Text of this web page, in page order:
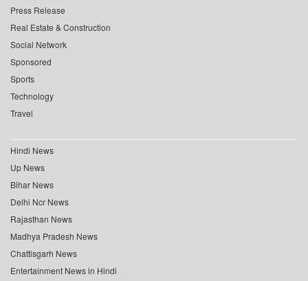
Press Release
Real Estate & Construction
Social Network
Sponsored
Sports
Technology
Travel
Hindi News
Up News
Bihar News
Delhi Ncr News
Rajasthan News
Madhya Pradesh News
Chattisgarh News
Entertainment News in Hindi